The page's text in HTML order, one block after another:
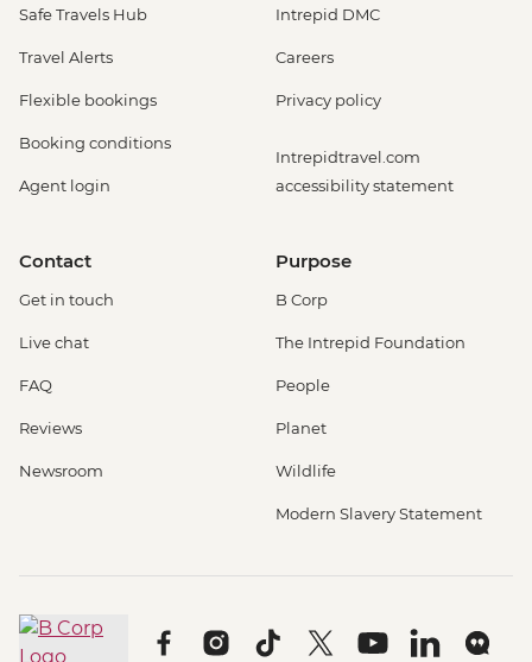
Safe Travels Hub
Travel Alerts
Flexible bookings
Booking conditions
Agent login
Intrepid DMC
Careers
Privacy policy
Intrepidtravel.com
accessibility statement
Contact
Get in touch
Live chat
FAQ
Reviews
Newsroom
Purpose
B Corp
The Intrepid Foundation
People
Planet
Wildlife
Modern Slavery Statement